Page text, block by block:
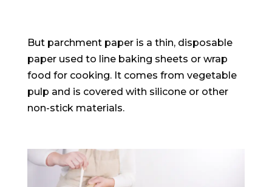
But parchment paper is a thin, disposable
paper used to line baking sheets or wrap
food for cooking. It comes from vegetable
pulp and is covered with silicone or other
non-stick materials.